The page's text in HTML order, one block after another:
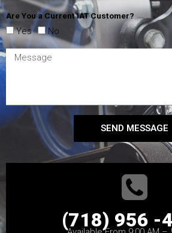
Are You a Current IAT Customer?
Yes No
SEND MESSAGE
(718) 956 -